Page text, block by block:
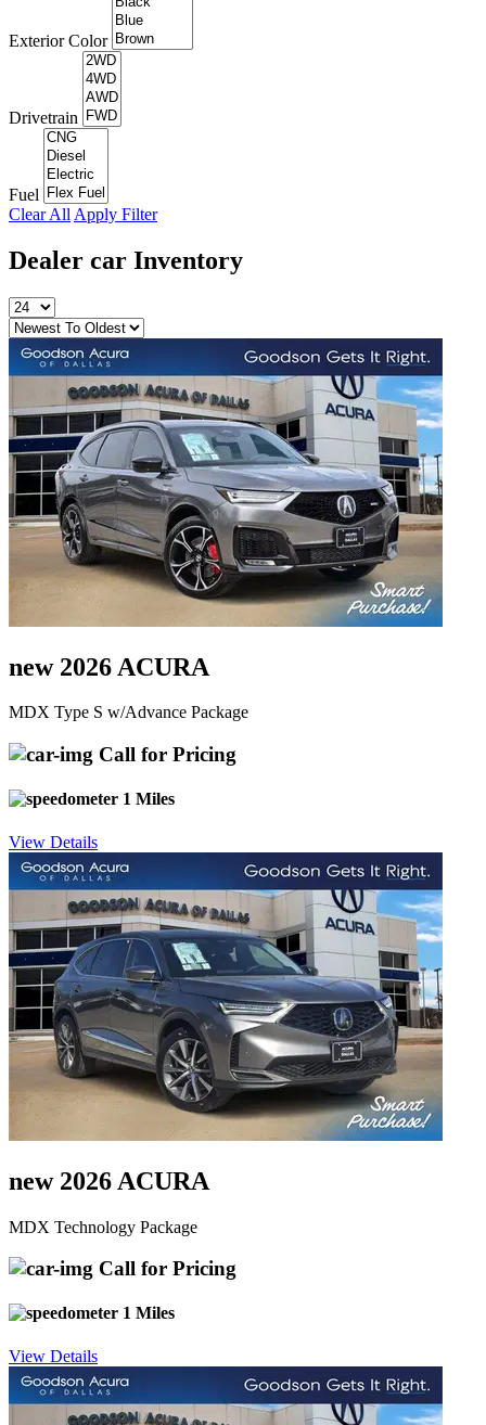
Exterior Color
Drivetrain
Fuel
Clear All Apply Filter
Dealer car Inventory
new 2026 ACURA
MDX Type S w/Advance Package
Call for Pricing
1 Miles
View Details
new 2026 ACURA
MDX Technology Package
Call for Pricing
1 Miles
View Details